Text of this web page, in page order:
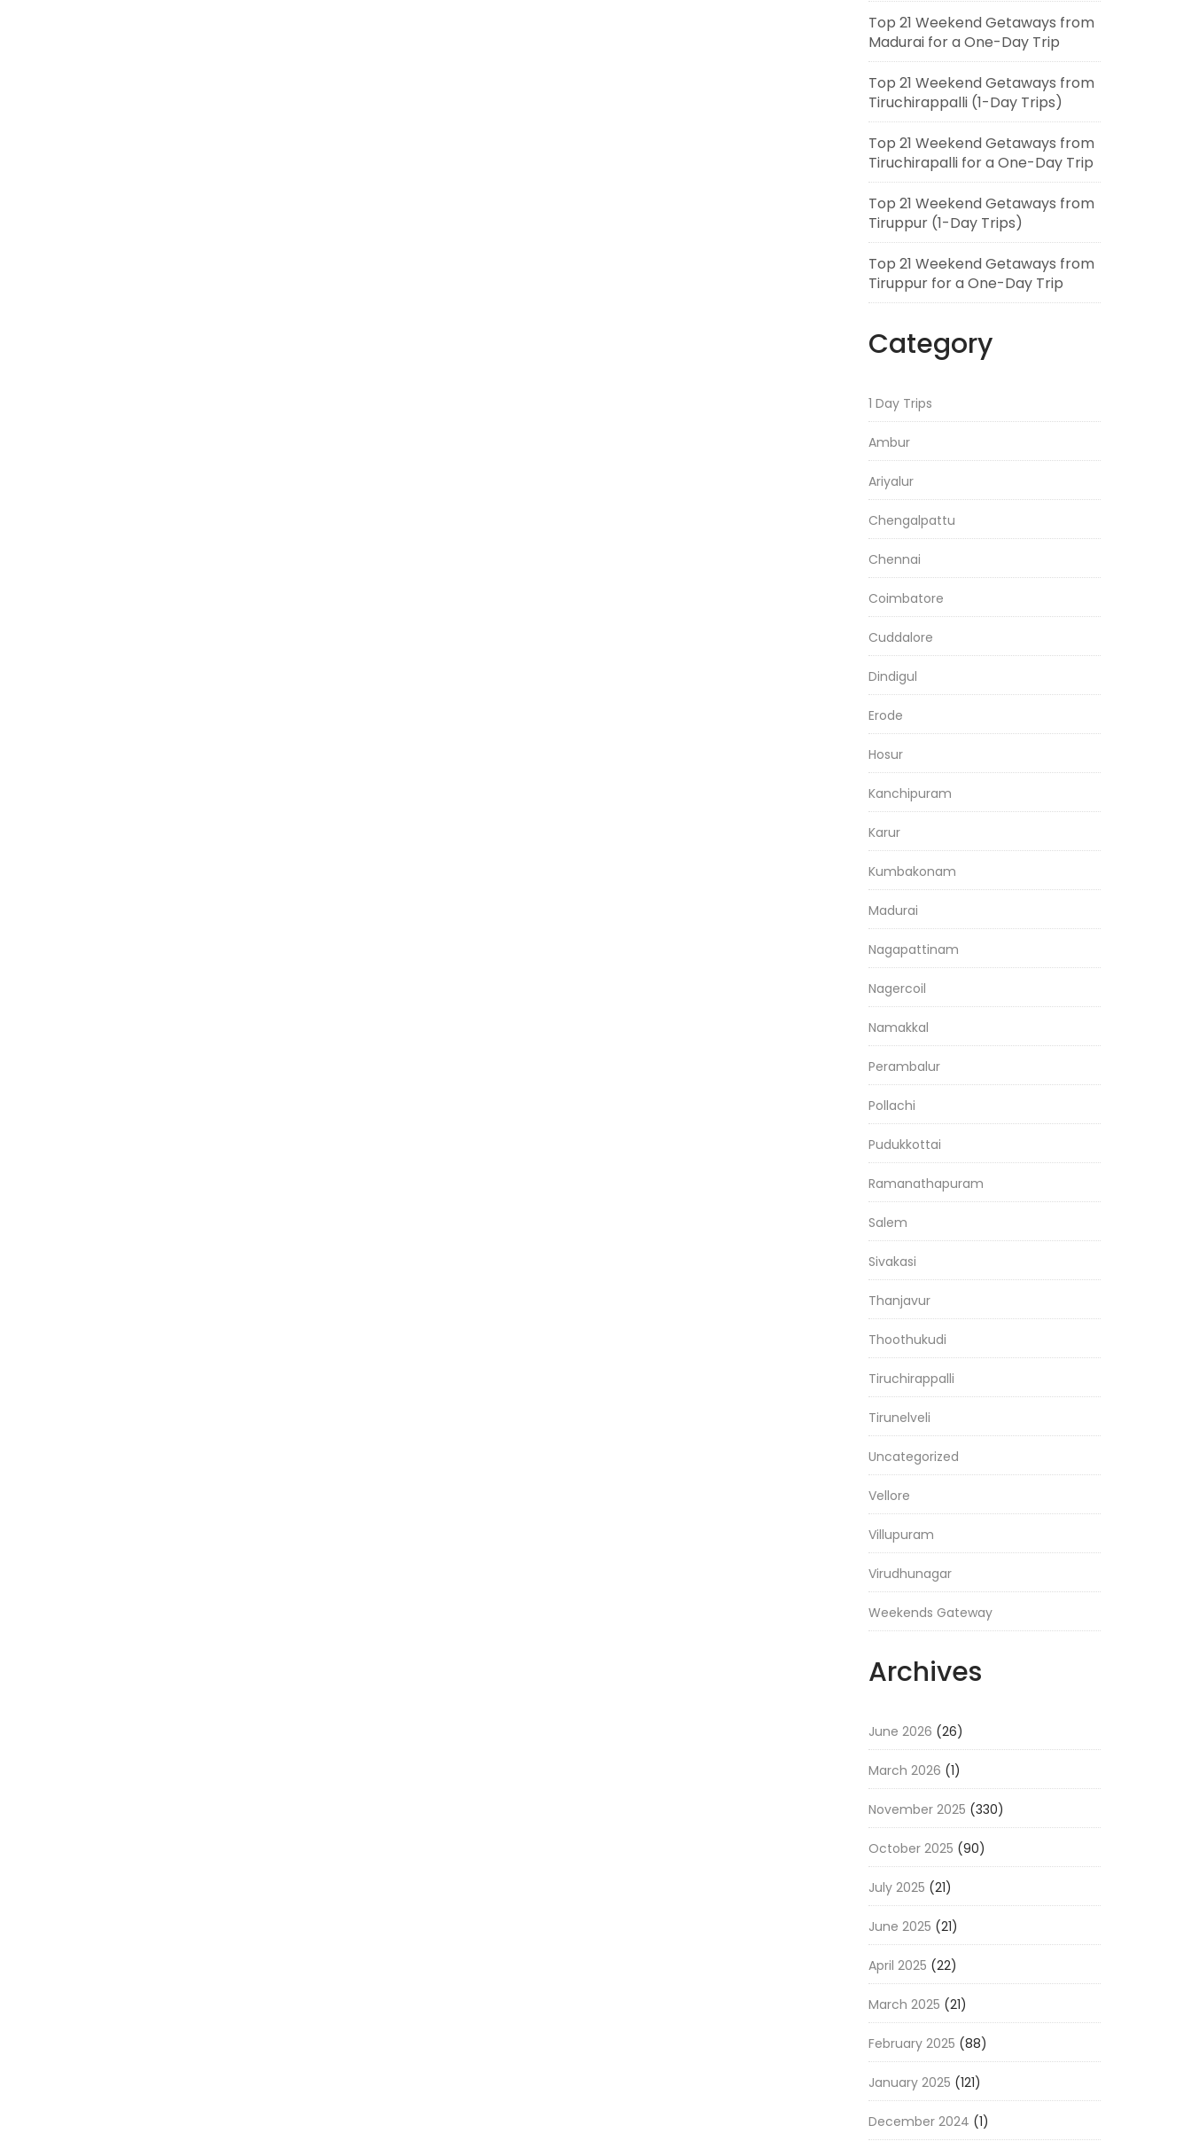
Top 21 Weekend Getaways from
Madurai for a One-Day Trip
Top 21 Weekend Getaways from
Tiruchirappalli (1-Day Trips)
Top 21 Weekend Getaways from
Tiruchirapalli for a One-Day Trip
Top 21 Weekend Getaways from
Tiruppur (1-Day Trips)
Top 21 Weekend Getaways from
Tiruppur for a One-Day Trip
Category
1 Day Trips
Ambur
Ariyalur
Chengalpattu
Chennai
Coimbatore
Cuddalore
Dindigul
Erode
Hosur
Kanchipuram
Karur
Kumbakonam
Madurai
Nagapattinam
Nagercoil
Namakkal
Perambalur
Pollachi
Pudukkottai
Ramanathapuram
Salem
Sivakasi
Thanjavur
Thoothukudi
Tiruchirappalli
Tirunelveli
Uncategorized
Vellore
Villupuram
Virudhunagar
Weekends Gateway
Archives
June 2026 (26)
March 2026 (1)
November 2025 (330)
October 2025 (90)
July 2025 (21)
June 2025 (21)
April 2025 (22)
March 2025 (21)
February 2025 (88)
January 2025 (121)
December 2024 (1)